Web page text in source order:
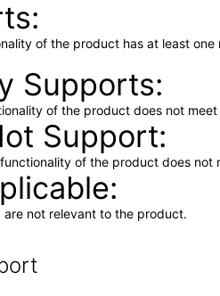
of the product has at least
Supports
of the product does not
Support
of the product does not
are not relevant to the product.